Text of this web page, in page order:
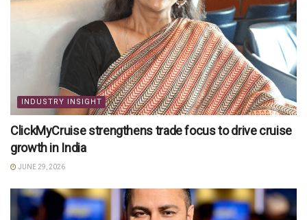
INDUSTRY INSIGHT
ClickMyCruise strengthens trade focus to drive cruise
growth in India
JUNE 29, 2026